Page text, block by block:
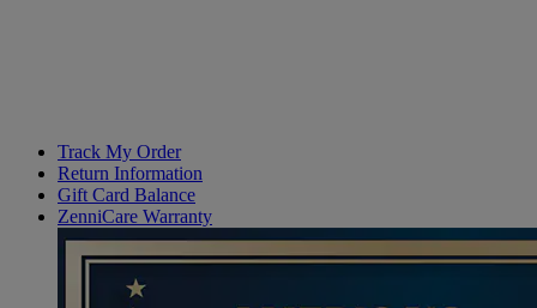
Track My Order
Return Information
Gift Card Balance
ZenniCare Warranty